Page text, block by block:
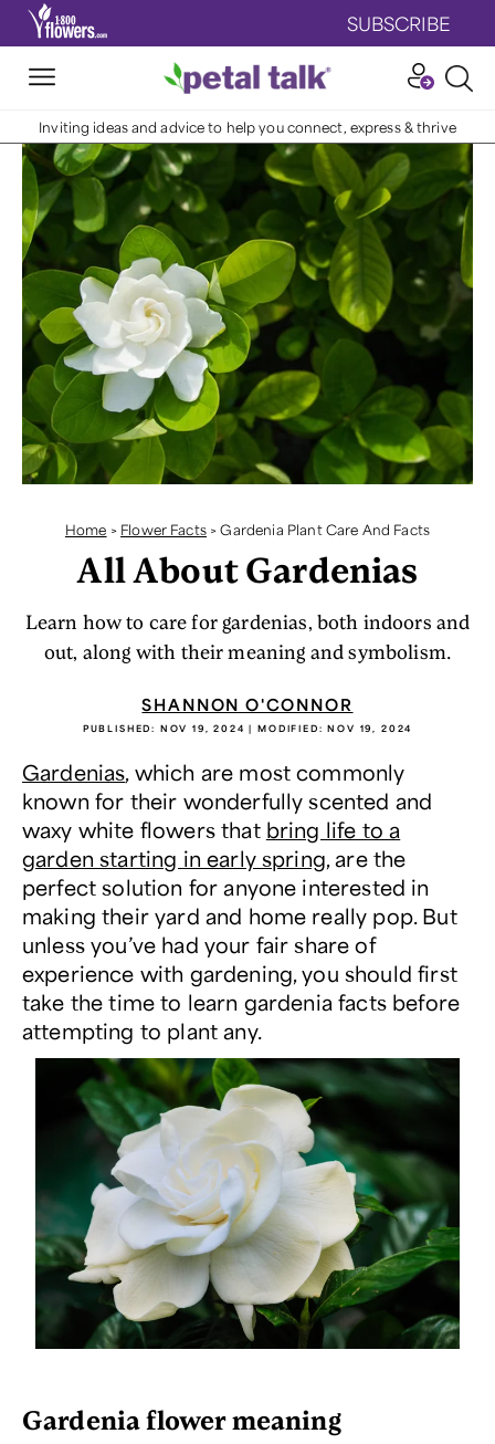
SUBSCRIBE
Inviting ideas and advice to help you connect, express & thrive
Home > Flower Facts>Gardenia Plant Care And Facts
All About Gardenias
Learn how to care for gardenias, both indoors and
out, along with their meaning and symbolism.
SHANNON O'CONNOR
PUBLISHED: NOV 19, 2024 | MODIFIED:NOV 19, 2024
Gardenias, which are most commonly
known for their wonderfully scented and
waxy white flowers that bring life to a
garden starting in early spring, are the
perfect solution for anyone interested in
making their yard and home really pop. But
unless you’ve had your fair share of
experience with gardening, you should first
take the time to learn gardenia facts before
attempting to plant any.
Gardenia flower meaning